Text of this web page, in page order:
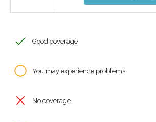
Good coverage
You may experience problems
No coverage